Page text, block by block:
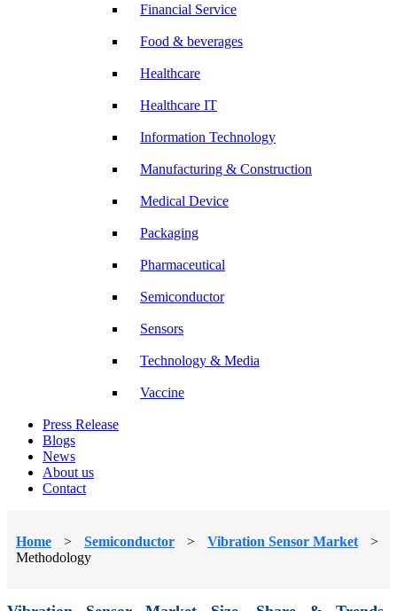
Financial Service
Food & beverages
Healthcare
Healthcare IT
Information Technology
Manufacturing & Construction
Medical Device
Packaging
Pharmaceutical
Semiconductor
Sensors
Technology & Media
Vaccine
Press Release
Blogs
News
About us
Contact
Home > Semiconductor > Vibration Sensor Market
>
Methodology